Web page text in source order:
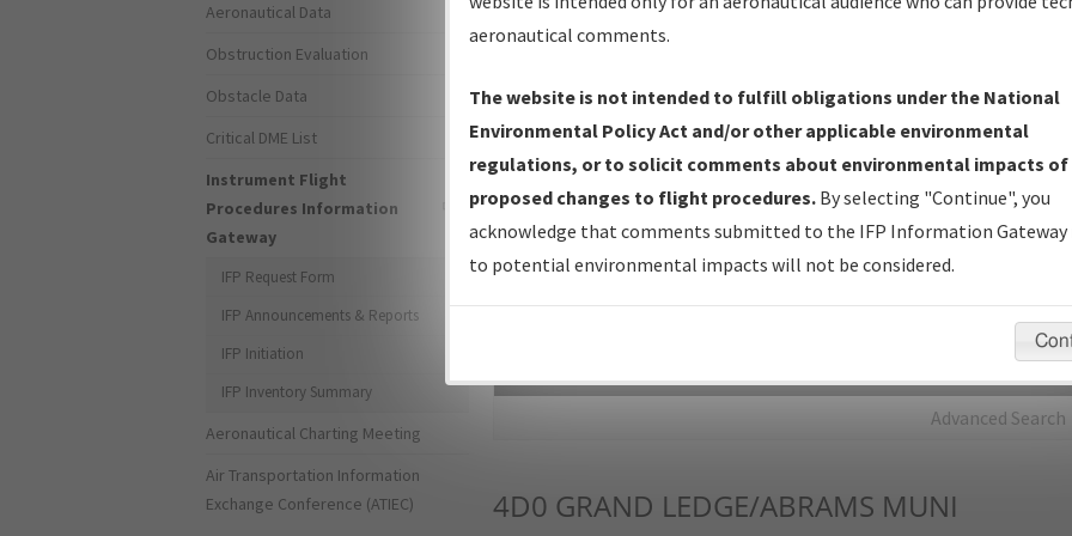
IFP Production Plan— Current IFPs under Development or
Amendments with Tentative Publication Date and Status.
IFP Coordination— All coordinated developed/amended procedure
forms forwarded to Flight Check or Charting for publication.
IFP Documents - Navigation Database Review (NDBR) —
Repository and Source Documents used for Data Validation of
Advanced Search
4D0 GRAND LEDGE/ABRAMS MUNI
Aeronautical Data
Obstruction Evaluation
Obstacle Data
Critical DME List
Instrument Flight
Procedures Information
Gateway
IFP Request Form
IFP Announcements & Reports
IFP Initiation
IFP Inventory Summary
Aeronautical Charting Meeting
Air Transportation Information
Exchange Conference (ATIEC)
aeronautical comments.
The website is not intended to fulfill obligations under the National
Environmental Policy Act and/or other applicable environmental
regulations, or to solicit comments about environmental impacts of
proposed changes to flight procedures. By selecting "Continue", you
acknowledge that comments submitted to the IFP Information Gateway
to potential environmental impacts will not be considered.